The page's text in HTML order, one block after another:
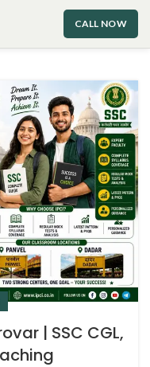
CALL NOW
| SSC CGL,